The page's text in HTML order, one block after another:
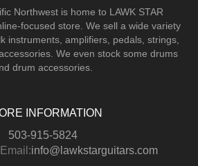
Northwest is home to LAWK STAR
focused store. We sell a wide variety
instruments, amplifiers, pedals, strings,
We even stock some drums
drum accessories.
INFORMATION
503-915-5824
info@lawkstarguitars.com